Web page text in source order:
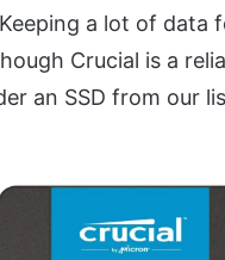
a lot of data
Crucial is a
an SSD from our